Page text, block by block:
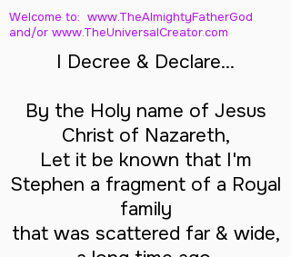
Welcome to: www.TheAlmightyFatherGod
and/or www.TheUniversalCreator.com
I Decree & Declare...
By the Holy name of Jesus
Christ of Nazareth,
Let it be known that I'm
Stephen a fragment of a Royal
family
that was scattered far & wide,